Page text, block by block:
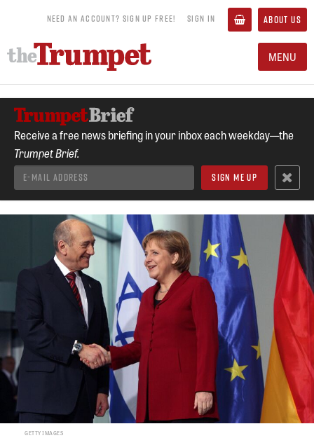
NEED AN ACCOUNT? SIGN UP FREE! SIGN IN ABOUT US
MENU
Receive a free news briefing in your inbox each weekday—the
Trumpet Brief.
GETTY IMAGES